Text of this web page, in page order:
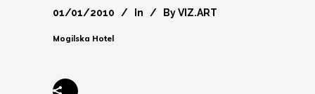
01/01/2010 In ByVIZ.ART
Mogilska Hotel